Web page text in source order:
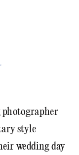
photographer
style
wedding day